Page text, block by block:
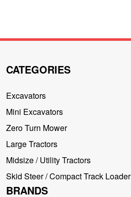
CATEGORIES
Excavators
Mini Excavators
Zero Turn Mower
Large Tractors
Midsize / Utility Tractors
Skid Steer / Compact Track Loader
BRANDS